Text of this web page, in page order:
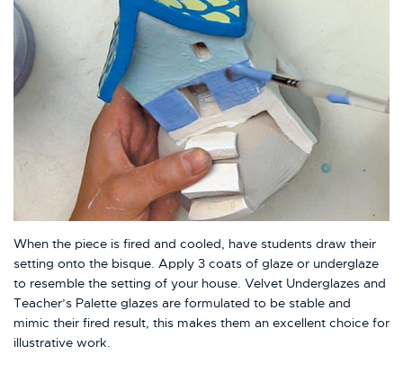
When the piece is fired and cooled, have students draw their
setting onto the bisque. Apply 3 coats of glaze or underglaze
to resemble the setting of your house. Velvet Underglazes and
Teacher’s Palette glazes are formulated to be stable and
mimic their fired result, this makes them an excellent choice for
illustrative work.